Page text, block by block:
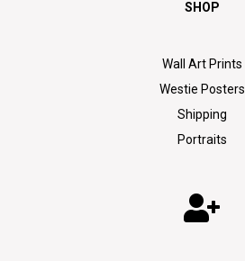
SHOP
Wall Art Prints
Westie Posters
Shipping
Portraits